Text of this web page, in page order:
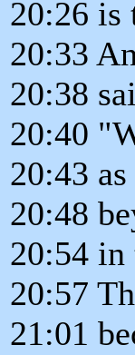
20:26 is
20:33
20:38
20:40
20:43
20:48
20:54 in
20:57
21:01